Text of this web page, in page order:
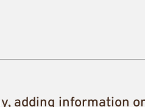
adding information